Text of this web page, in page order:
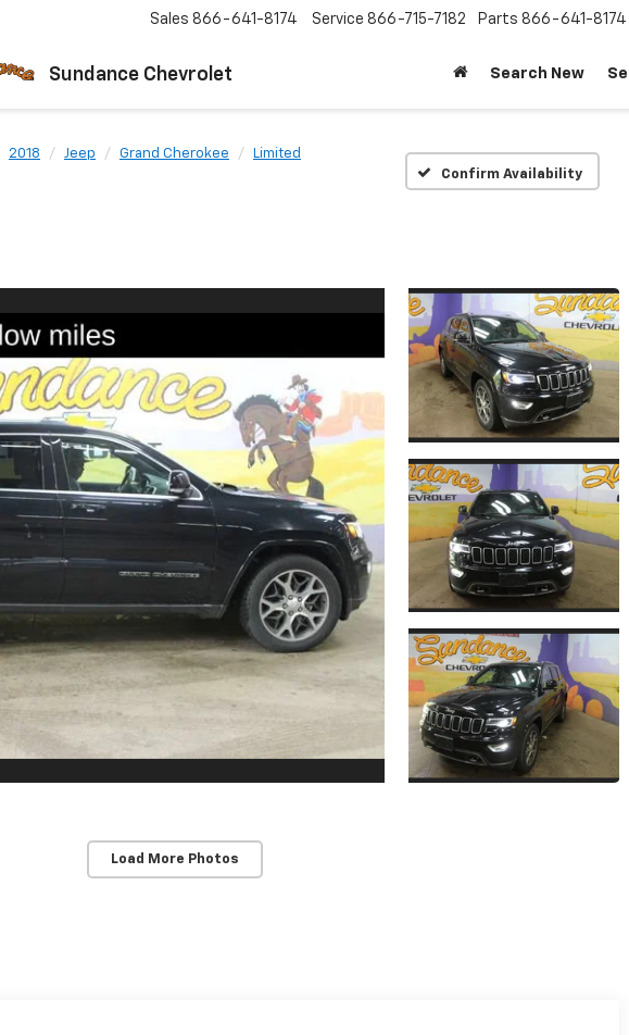
Sundance Chevrolet
Sales 866-641-8174 Service 866-715-7182 Parts 866-641-8174
Search New
2018 Jeep Grand Cherokee
Limited
Confirm Availability
Load More Photos